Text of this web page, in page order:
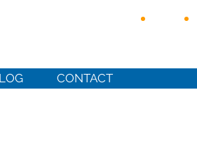
CONTACT